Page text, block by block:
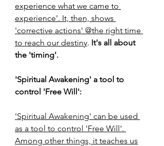
experience what we came to
experience'. It, then, shows
'corrective actions' @the right time
to reach our destiny. It's all about
the 'timing'.
'Spiritual Awakening' a tool to
control 'Free Will':
'Spiritual Awakening' can be used
as a tool to control 'Free Will'.
Among other things, it teaches us